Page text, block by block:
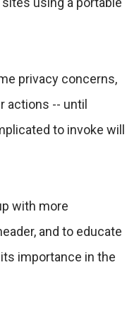
privacy concerns,
actions -- until
to invoke will
with more
and to educate
importance in the